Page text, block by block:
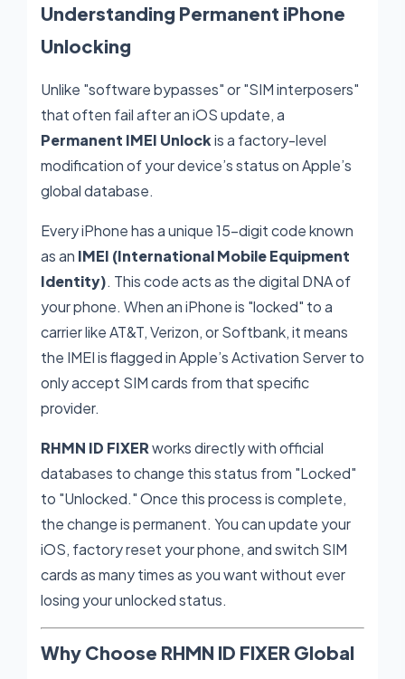
Understanding Permanent iPhone
Unlocking
Unlike "software bypasses" or "SIM interposers"
that often fail after an iOS update, a
Permanent IMEI Unlockis a factory-level
modification of your device’s status on Apple’s
global database.
Every iPhone has a unique 15-digit code known
as an IMEI (International Mobile Equipment
Identity). This code acts as the digital DNA of
your phone. When an iPhone is "locked" to a
carrier like AT&T, Verizon, or Softbank, it means
the IMEI is flagged in Apple’s Activation Server to
only accept SIM cards from that specific
provider.
RHMN ID FIXERworks directly with official
databases to change this status from "Locked"
to "Unlocked." Once this process is complete,
the change is permanent. You can update your
iOS, factory reset your phone, and switch SIM
cards as many times as you want without ever
losing your unlocked status.
Why Choose RHMN ID FIXER Global